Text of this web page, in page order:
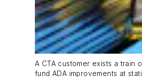
A CTA customer exists a train
fund ADA improvements at